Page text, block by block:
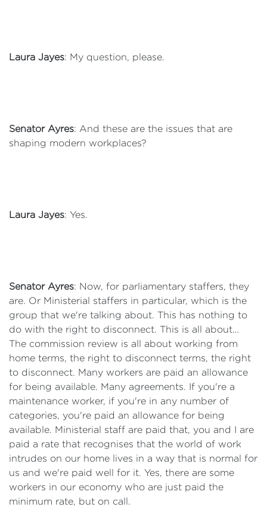
Laura Jayes: My question, please.
Senator Ayres: And these are the issues that are
shaping modern workplaces?
Laura Jayes: Yes.
Senator Ayres: Now, for parliamentary staffers, they
are. Or Ministerial staffers in particular, which is the
group that we're talking about. This has nothing to
do with the right to disconnect. This is all about…
The commission review is all about working from
home terms, the right to disconnect terms, the right
to disconnect. Many workers are paid an allowance
for being available. Many agreements. If you're a
maintenance worker, if you're in any number of
categories, you're paid an allowance for being
available. Ministerial staff are paid that, you and I are
paid a rate that recognises that the world of work
intrudes on our home lives in a way that is normal for
us and we're paid well for it. Yes, there are some
workers in our economy who are just paid the
minimum rate, but on call.